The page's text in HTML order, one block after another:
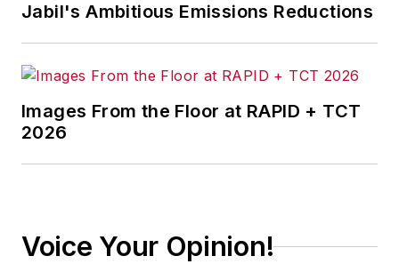
Jabil's Ambitious Emissions Reductions
Images From the Floor at RAPID + TCT
2026
Voice Your Opinion!